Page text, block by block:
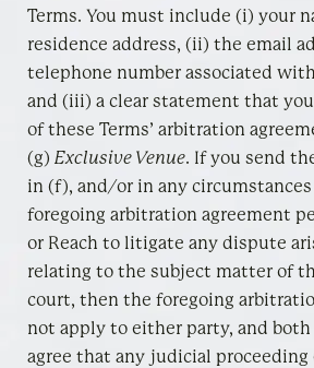
Terms. You must include (i) your
residence address, (ii) the email
telephone number associated
and (iii) a clear statement that
of these Terms’ arbitration
(g) Exclusive Venue. If you send
in (f), and/or in any
foregoing arbitration agreement
or Reach to litigate any dispute
relating to the subject matter of
court, then the foregoing
not apply to either party, and both
agree that any judicial